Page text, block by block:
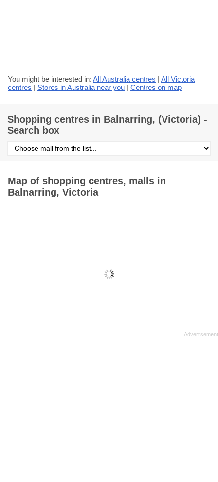
You might be interested in: All Australia centres | All Victoria
centres | Stores in Australia near you | Centres on map
Shopping centres in Balnarring, (Victoria) -
Search box
Select
shopping
the
list
Map of shopping centres, malls in
Balnarring, Victoria